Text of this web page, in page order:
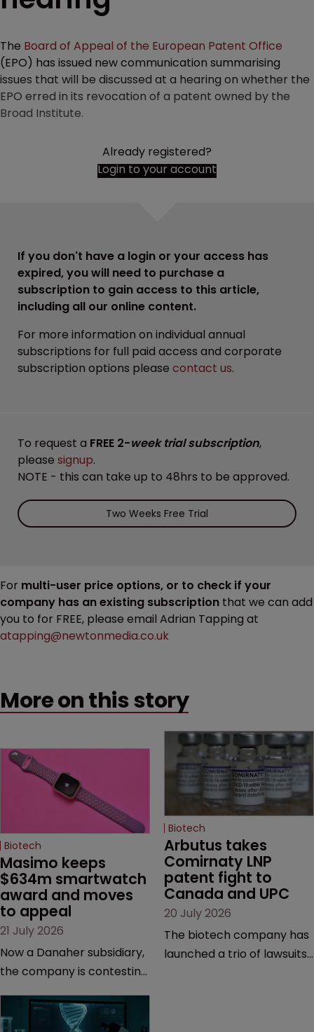
The Board of Appeal of the European Patent Office
(EPO) has issued new communication summarising
issues that will be discussed at a hearing on whether the
EPO erred in its revocation of a patent owned by the
Broad Institute.
Already registered?
Login to your account
If you don't have a login or your access has
expired, you will need to purchase a
subscription to gain access to this article,
including all our online content.
For more information on individual annual
subscriptions for full paid access and corporate
subscription options please contact us.
To request a FREE 2-week trial subscription,
please signup.
NOTE - this can take up to 48hrs to be approved.
Two Weeks Free Trial
For multi-user price options, or to check if your
company has an existing subscription that we can add
you to for FREE, please email Adrian Tapping at
atapping@newtonmedia.co.uk
More on this story
Biotech
Masimo keeps
$634m smartwatch
award and moves
to appeal
21 July 2026
Now a Danaher subsidiary,
the company is contesting
California court finalised
several aspects of the
Biotech
Arbutus takes
Comirnaty LNP
patent fight to
Canada and UPC
20 July 2026
The biotech company has
launched a trio of lawsuits